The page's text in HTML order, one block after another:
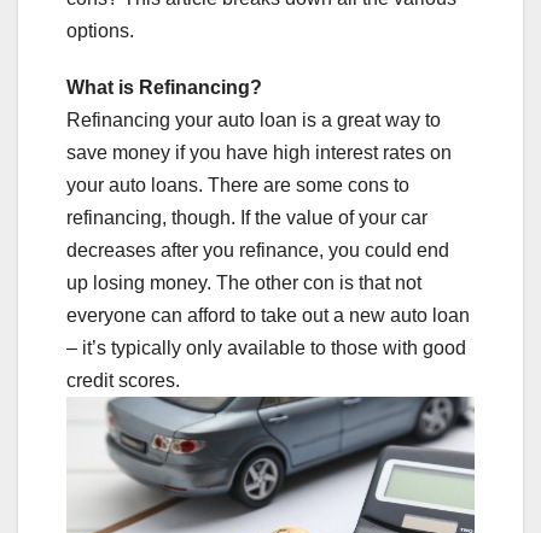
options.
What is Refinancing?
Refinancing your auto loan is a great way to
save money if you have high interest rates on
your auto loans. There are some cons to
refinancing, though. If the value of your car
decreases after you refinance, you could end
up losing money. The other con is that not
everyone can afford to take out a new auto loan
– it’s typically only available to those with good
credit scores.